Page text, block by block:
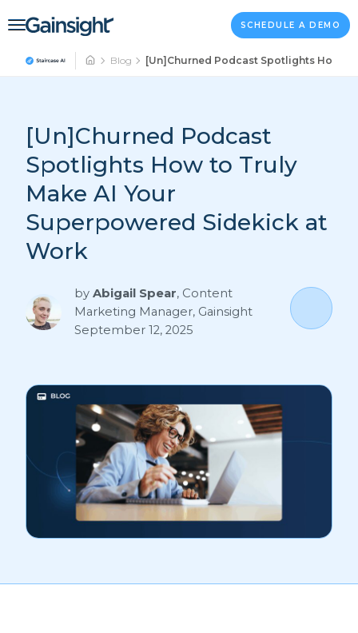
Main Navigation SCHEDULE A DEMO
Blog [Un]Churned Podcast Spotlights How
[Un]Churned Podcast
Spotlights How to Truly
Make AI Your
Superpowered Sidekick at
Work
by Abigail Spear, Content
Marketing Manager, Gainsight
September 12, 2025